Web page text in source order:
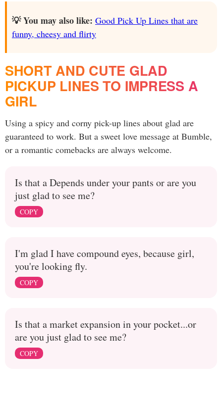
💡 You may also like: Good Pick Up Lines that are
funny, cheesy and flirty
SHORT AND CUTE GLAD
PICKUP LINES TO IMPRESS A
GIRL
Using a spicy and corny pick-up lines about glad are
guaranteed to work. But a sweet love message at Bumble,
or a romantic comebacks are always welcome.
Is that a Depends under your pants or are you
just glad to see me?
COPY
I'm glad I have compound eyes, because girl,
you're looking fly.
COPY
Is that a market expansion in your pocket...or
are you just glad to see me?
COPY